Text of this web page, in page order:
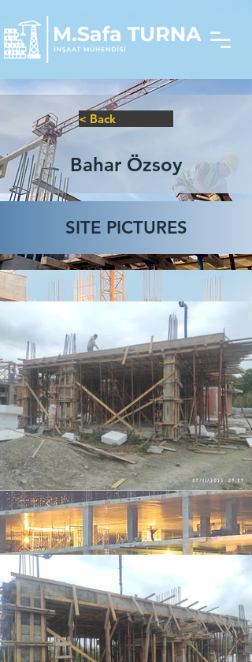
< Back
Bahar Özsoy
SITE PICTURES